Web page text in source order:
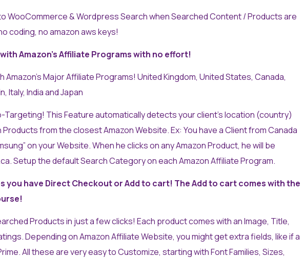
WooCommerce & Wordpress Search when Searched Content / Products are
coding, no amazon aws keys!
Amazon’s Affiliate Programs with no effort!
Amazon’s Major Affiliate Programs! United Kingdom, United States, Canada,
Italy, India and Japan
Targeting! This Feature automatically detects your client’s location (country)
Products from the closest Amazon Website. Ex: You have a Client from Canada
on your Website. When he clicks on any Amazon Product, he will be
Setup the default Search Category on each Amazon Affiliate Program.
you have Direct Checkout or Add to cart! The Add to cart comes with the
Products in just a few clicks! Each product comes with an Image, Title,
Depending on Amazon Affiliate Website, you might get extra fields, like if a
All these are very easy to Customize, starting with Font Families, Sizes,